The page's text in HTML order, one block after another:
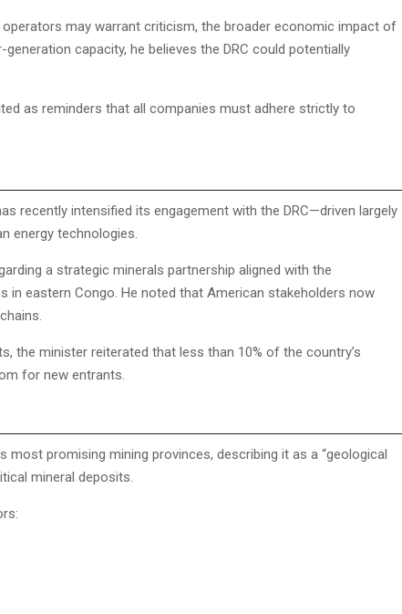
may warrant criticism, the broader economic impact of
capacity, he believes the DRC could potentially
as reminders that all companies must adhere strictly to
recently intensified its engagement with the DRC—driven largely
energy technologies.
a strategic minerals partnership aligned with the
in eastern Congo. He noted that American stakeholders now
the minister reiterated that less than 10% of the country’s
for new entrants.
promising mining provinces, describing it as a “geological
mineral deposits.